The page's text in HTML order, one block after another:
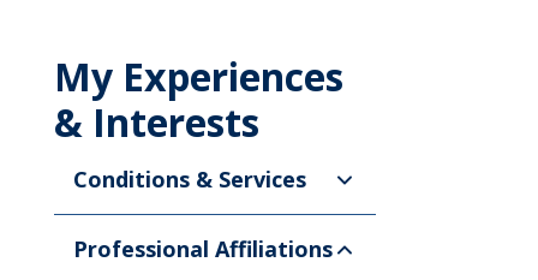
My Experiences
& Interests
Conditions & Services
Professional Affiliations